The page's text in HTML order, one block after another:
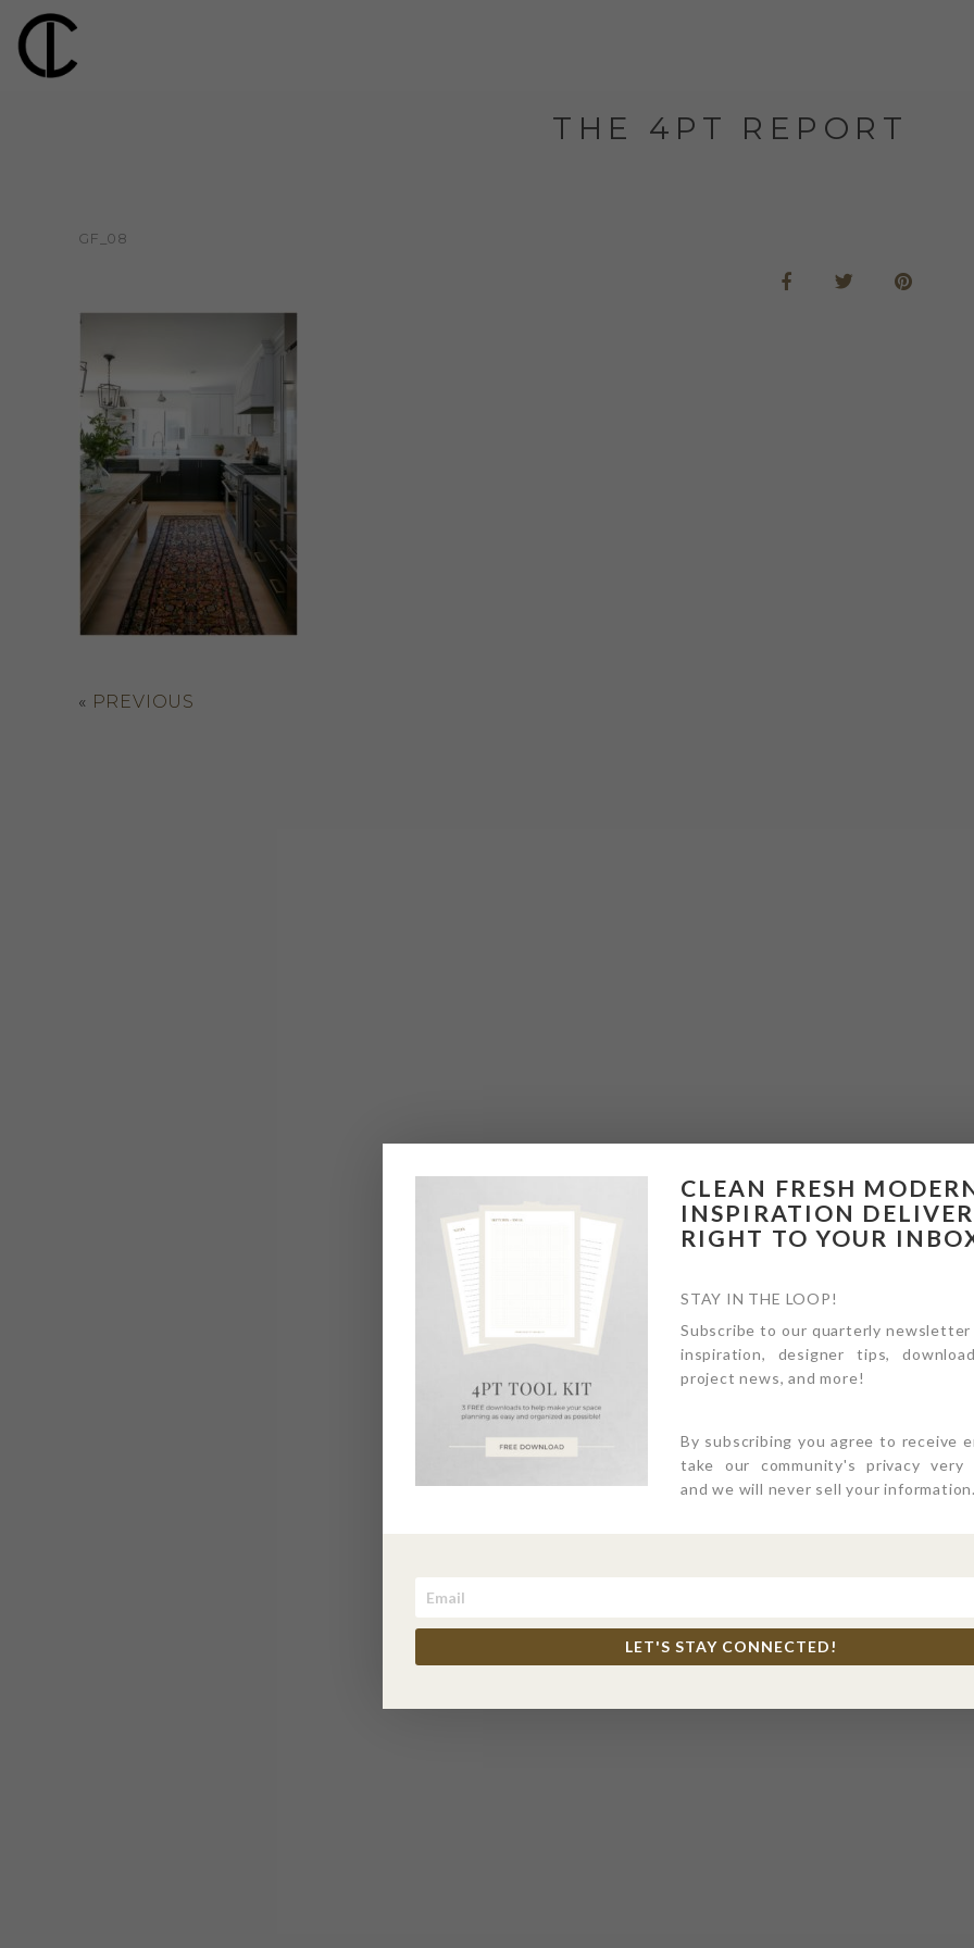
THE 4PT REPORT
GF_08
« PREVIOUS
CLEAN FRESH
INSPIRATION
RIGHT TO YOUR
STAY IN THE LOOP!
Subscribe to our quarterly
inspiration, designer tips,
project news, and more!
By subscribing you agree to receive
take our community's privacy very
and we will never sell your information.
LET'S STAY CONNECTED!